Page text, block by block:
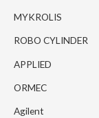
MYKROLIS
ROBO CYLINDER
APPLIED
ORMEC
Agilent